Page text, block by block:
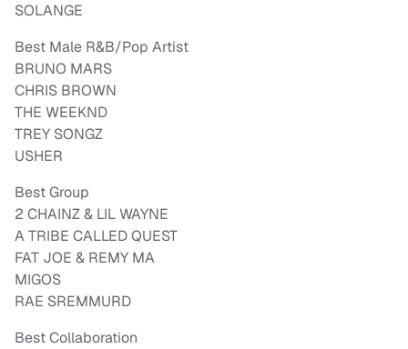
SOLANGE
Best Male R&B/Pop Artist
BRUNO MARS
CHRIS BROWN
THE WEEKND
TREY SONGZ
USHER
Best Group
2 CHAINZ & LIL WAYNE
A TRIBE CALLED QUEST
FAT JOE & REMY MA
MIGOS
RAE SREMMURD
Best Collaboration